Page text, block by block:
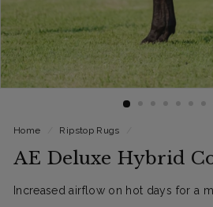
Home Ripstop Rugs
AE Deluxe Hybrid
Increased airflow on hot days for a